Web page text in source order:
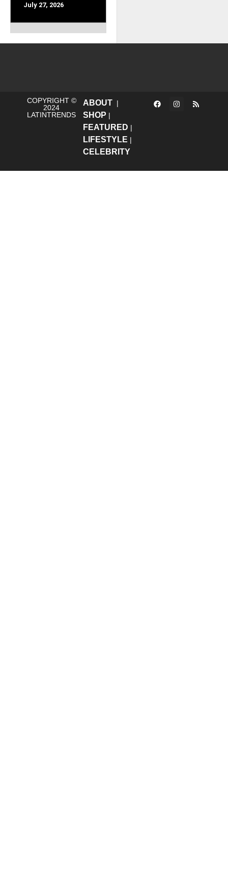
July 27, 2026
COPYRIGHT ©
2024
LATINTRENDS
ABOUT|
SHOP |
FEATURED |
LIFESTYLE |
CELEBRITY